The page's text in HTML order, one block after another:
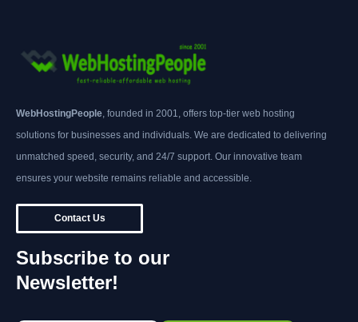
WebHostingPeople, founded in 2001, offers top-tier web hosting
solutions for businesses and individuals. We are dedicated to delivering
unmatched speed, security, and 24/7 support. Our innovative team
ensures your website remains reliable and accessible.
Contact Us
Subscribe to our
Newsletter!